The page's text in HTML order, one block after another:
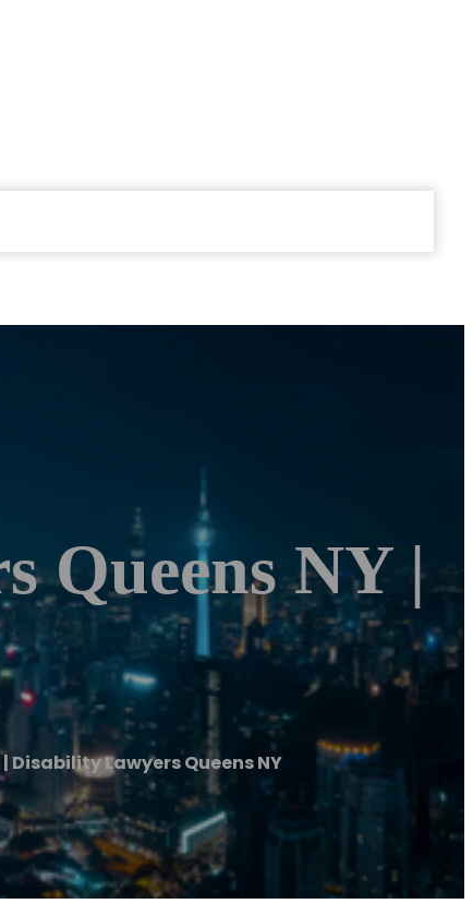
Queens NY |
Disability Lawyers Queens NY